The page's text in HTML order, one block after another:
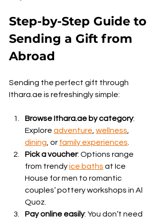
Step-by-Step Guide to
Sending a Gift from
Abroad
Sending the perfect gift through
Ithara.ae is refreshingly simple:
Browse Ithara.ae by category:
Explore adventure, wellness,
dining, or family experiences.
Pick a voucher: Options range
from trendy ice baths at Ice
House for men to romantic
couples’ pottery workshops in Al
Quoz.
Pay online easily: You don’t need